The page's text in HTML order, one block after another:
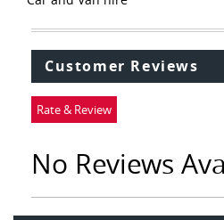
Customer Reviews
Rate & Review
No Reviews